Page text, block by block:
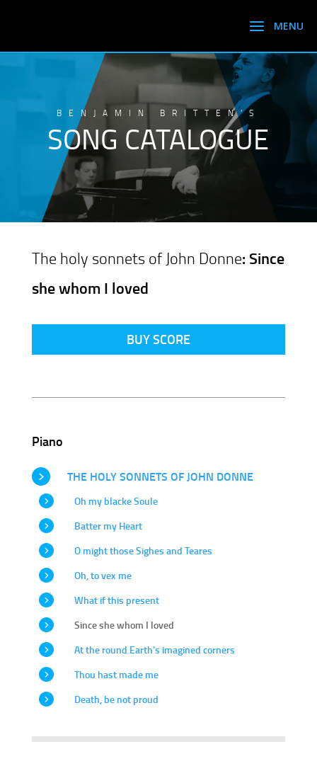
BENJAMIN BRITTEN’S
SONG CATALOGUE
The holy sonnets of John Donne: Since
she whom I loved
BUY SCORE
Piano
THE HOLY SONNETS OF JOHN DONNE
Oh my blacke Soule
Batter my Heart
O might those Sighes and Teares
Oh, to vex me
What if this present
Since she whom I loved
At the round Earth's imagined corners
Thou hast made me
Death, be not proud